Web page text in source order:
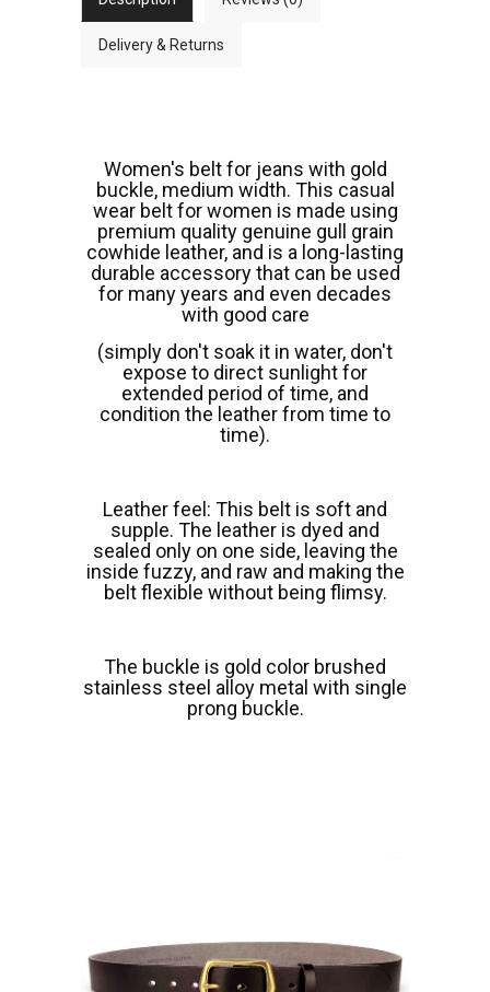
Delivery & Returns
Women's belt for jeans with gold
buckle, medium width. This casual
wear belt for women is made using
premium quality genuine gull grain
cowhide leather, and is a long-lasting
durable accessory that can be used
for many years and even decades
with good care
(simply don't soak it in water, don't
expose to direct sunlight for
extended period of time, and
condition the leather from time to
time).
Leather feel: This belt is soft and
supple. The leather is dyed and
sealed only on one side, leaving the
inside fuzzy, and raw and making the
belt flexible without being flimsy.
The buckle is gold color brushed
stainless steel alloy metal with single
prong buckle.